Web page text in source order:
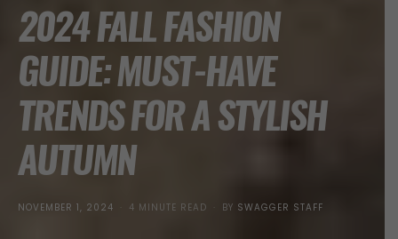
2024 FALL FASHION
GUIDE: MUST-HAVE
TRENDS FOR A STYLISH
AUTUMN
POSTED
NOVEMBER 1, 2024 4 MINUTE READ BY SWAGGER STAFF